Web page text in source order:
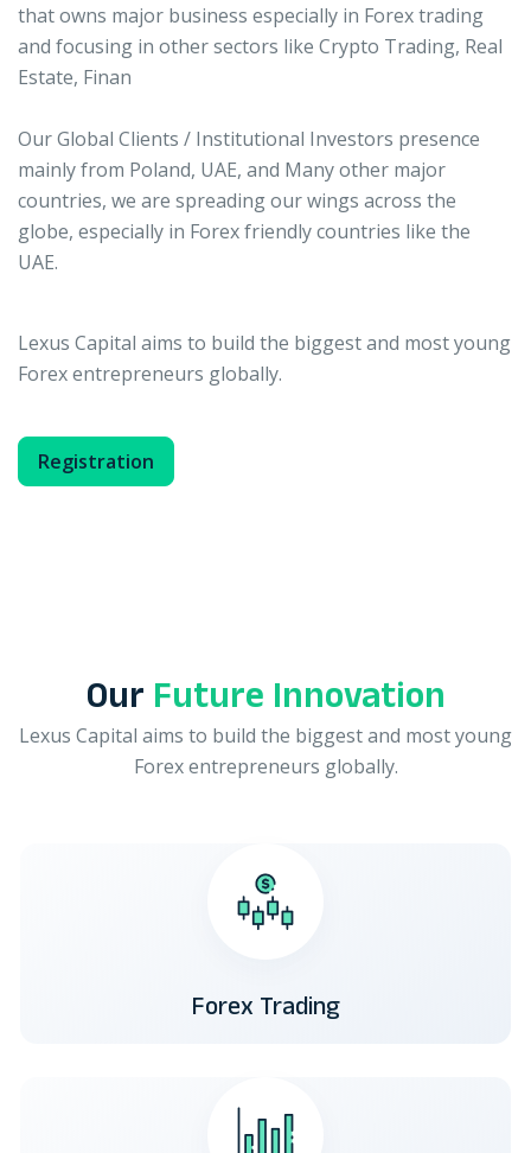
that owns major business especially in Forex trading
and focusing in other sectors like Crypto Trading, Real
Estate, Finan
Our Global Clients / Institutional Investors presence
mainly from Poland, UAE, and Many other major
countries, we are spreading our wings across the
globe, especially in Forex friendly countries like the
UAE.
Lexus Capital aims to build the biggest and most young
Forex entrepreneurs globally.
Registration
Our Future Innovation
Lexus Capital aims to build the biggest and most young
Forex entrepreneurs globally.
Forex Trading